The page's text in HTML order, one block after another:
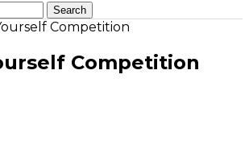
Search
Competition
Competition